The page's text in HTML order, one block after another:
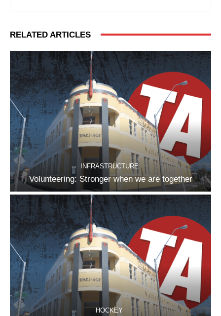
RELATED ARTICLES
INFRASTRUCTURE
Volunteering: Stronger when we are together
HOCKEY